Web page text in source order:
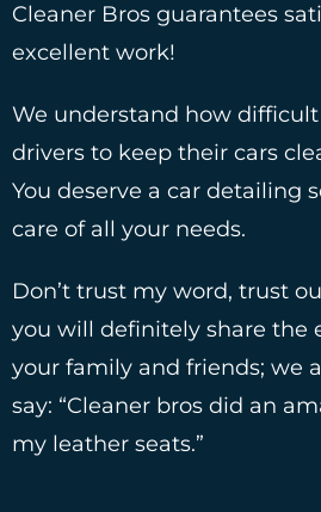
Cleaner Bros guarantees
excellent work!
We understand how
drivers to keep their cars
You deserve a car detailing
care of all your needs.
Don’t trust my word, trust
you will definitely share the
your family and friends; we
say: “Cleaner bros did an
my leather seats.”